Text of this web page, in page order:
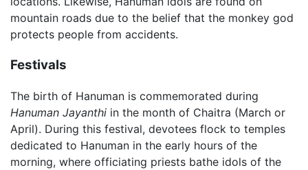
mountain roads due to the belief that the monkey god
protects people from accidents.
Festivals
The birth of Hanuman is commemorated during
Hanuman Jayanthi in the month of Chaitra (March or
April). During this festival, devotees flock to temples
dedicated to Hanuman in the early hours of the
morning, where officiating priests bathe idols of the